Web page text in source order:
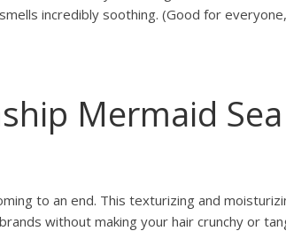
incredibly soothing. (Good for
Mermaid
to an end. This texturizing and
without making your hair crunchy or